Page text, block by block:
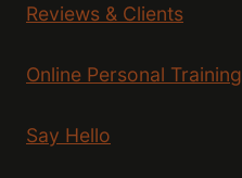
Reviews & Clients
Online Personal Training
Say Hello